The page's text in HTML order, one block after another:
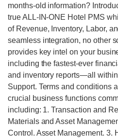
months-old information?
true ALL-IN-ONE Hotel PMS
of Revenue, Inventory, Labor,
seamless integration, no other
provides key intel on your
including the fastest-ever
and inventory reports—all within
Support. Terms and conditions
crucial business functions
including: 1. Transaction and
Materials and Asset
Control. Asset Management. 3.